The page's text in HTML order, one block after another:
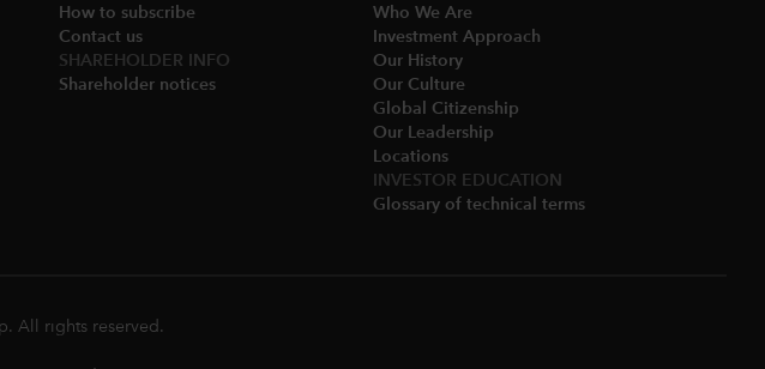
How to subscribe
Contact us
SHAREHOLDER INFO
Shareholder notices​
Who We Are​
Investment Approach
Our History​
Our Culture
Global Citizenship
Our Leadership​
Locations​
INVESTOR EDUCATION
Glossary of technical terms
All rights reserved.